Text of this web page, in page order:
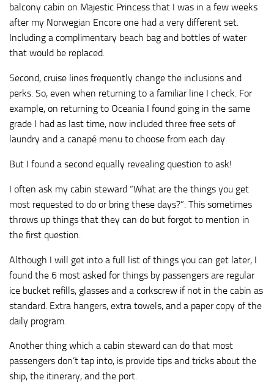
balcony cabin on Majestic Princess that I was in a few weeks
after my Norwegian Encore one had a very different set.
Including a complimentary beach bag and bottles of water
that would be replaced.
Second, cruise lines frequently change the inclusions and
perks. So, even when returning to a familiar line I check. For
example, on returning to Oceania I found going in the same
grade I had as last time, now included three free sets of
laundry and a canapé menu to choose from each day.
But I found a second equally revealing question to ask!
I often ask my cabin steward “What are the things you get
most requested to do or bring these days?”. This sometimes
throws up things that they can do but forgot to mention in
the first question.
Although I will get into a full list of things you can get later, I
found the 6 most asked for things by passengers are regular
ice bucket refills, glasses and a corkscrew if not in the cabin as
standard. Extra hangers, extra towels, and a paper copy of the
daily program.
Another thing which a cabin steward can do that most
passengers don’t tap into, is provide tips and tricks about the
ship, the itinerary, and the port.